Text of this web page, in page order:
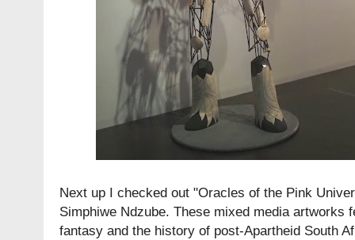
Next up I checked out "Oracles of the Pink
Simphiwe Ndzube. These mixed media artworks
fantasy and the history of post-Apartheid South